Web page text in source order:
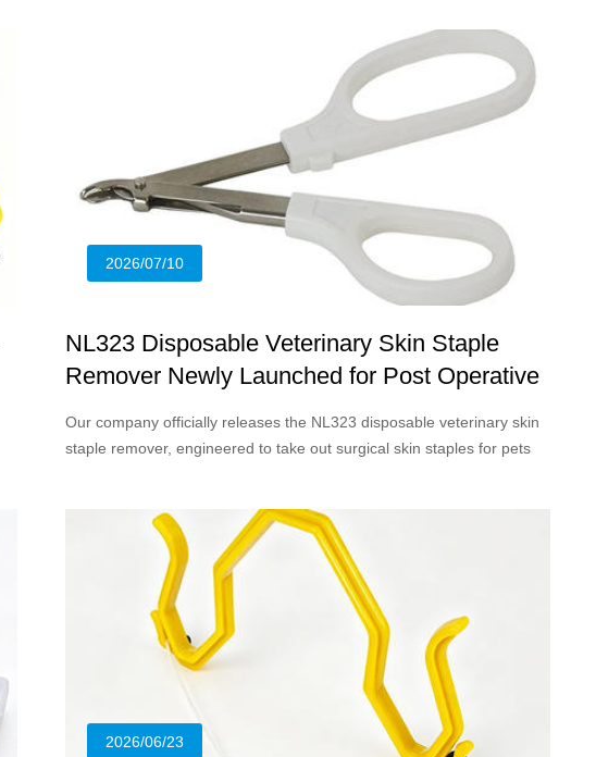
2026/07/10
NL323 Disposable Veterinary Skin Staple
Remover Newly Launched for Post Operative
Our company officially releases the NL323 disposable veterinary skin
staple remover, engineered to take out surgical skin staples for pets
2026/06/23